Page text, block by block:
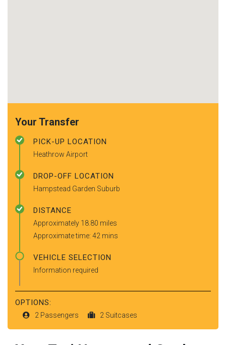
Your Transfer
PICK-UP LOCATION
Heathrow Airport
DROP-OFF LOCATION
Hampstead Garden Suburb
DISTANCE
Approximately 18.80 miles
Approximate time: 42 mins
VEHICLE SELECTION
Information required
OPTIONS:
2 Passengers 2 Suitcases